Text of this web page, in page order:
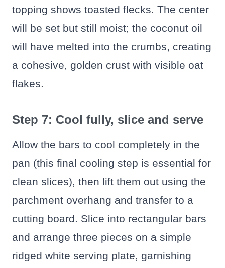
topping shows toasted flecks. The center
will be set but still moist; the coconut oil
will have melted into the crumbs, creating
a cohesive, golden crust with visible oat
flakes.
Step 7: Cool fully, slice and serve
Allow the bars to cool completely in the
pan (this final cooling step is essential for
clean slices), then lift them out using the
parchment overhang and transfer to a
cutting board. Slice into rectangular bars
and arrange three pieces on a simple
ridged white serving plate, garnishing